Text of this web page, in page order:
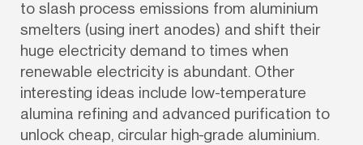
to slash process emissions from aluminium
smelters (using inert anodes) and shift their
huge electricity demand to times when
renewable electricity is abundant. Other
interesting ideas include low-temperature
alumina refining and advanced purification to
unlock cheap, circular high-grade aluminium.